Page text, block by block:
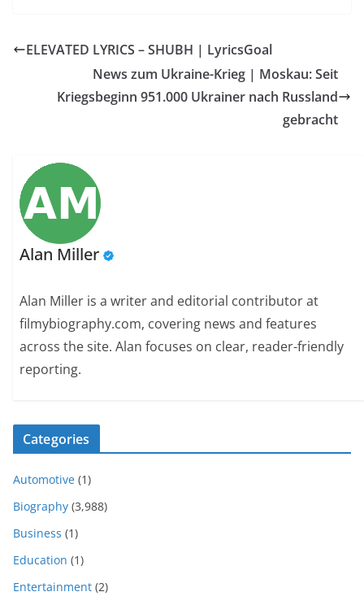
ELEVATED LYRICS – SHUBH | LyricsGoal
News zum Ukraine-Krieg | Moskau: Seit
Kriegsbeginn 951.000 Ukrainer nach Russland
gebracht
Alan Miller
Alan Miller is a writer and editorial contributor at
filmybiography.com, covering news and features
across the site. Alan focuses on clear, reader-friendly
reporting.
Categories
Automotive (1)
Biography (3,988)
Business (1)
Education (1)
Entertainment (2)